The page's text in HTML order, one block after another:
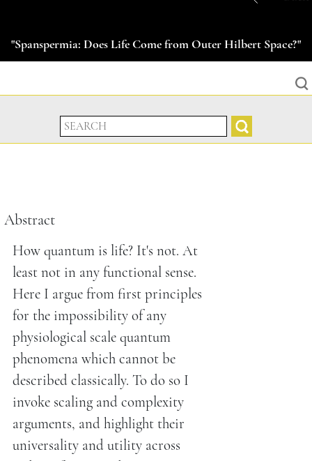
"Spanspermia: Does Life Come from Outer Hilbert Space?"
Abstract
How quantum is life? It's not. At
least not in any functional sense.
Here I argue from first principles
for the impossibility of any
physiological scale quantum
phenomena which cannot be
described classically. To do so I
invoke scaling and complexity
arguments, and highlight their
universality and utility across